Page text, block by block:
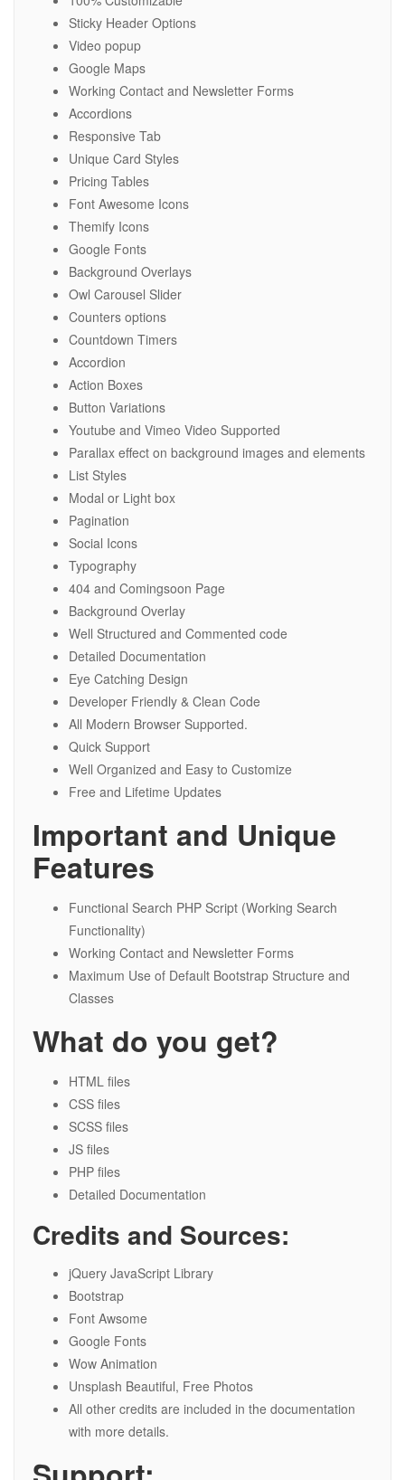
Sticky Header Options
Video popup
Google Maps
Working Contact and Newsletter Forms
Accordions
Responsive Tab
Unique Card Styles
Pricing Tables
Font Awesome Icons
Themify Icons
Google Fonts
Background Overlays
Owl Carousel Slider
Counters options
Countdown Timers
Accordion
Action Boxes
Button Variations
Youtube and Vimeo Video Supported
Parallax effect on background images and elements
List Styles
Modal or Light box
Pagination
Social Icons
Typography
404 and Comingsoon Page
Background Overlay
Well Structured and Commented code
Detailed Documentation
Eye Catching Design
Developer Friendly & Clean Code
All Modern Browser Supported.
Quick Support
Well Organized and Easy to Customize
Free and Lifetime Updates
Important and Unique
Features
Functional Search PHP Script (Working Search
Functionality)
Working Contact and Newsletter Forms
Maximum Use of Default Bootstrap Structure and
Classes
What do you get?
HTML files
CSS files
SCSS files
JS files
PHP files
Detailed Documentation
Credits and Sources:
jQuery JavaScript Library
Bootstrap
Font Awsome
Google Fonts
Wow Animation
Unsplash Beautiful, Free Photos
All other credits are included in the documentation
with more details.